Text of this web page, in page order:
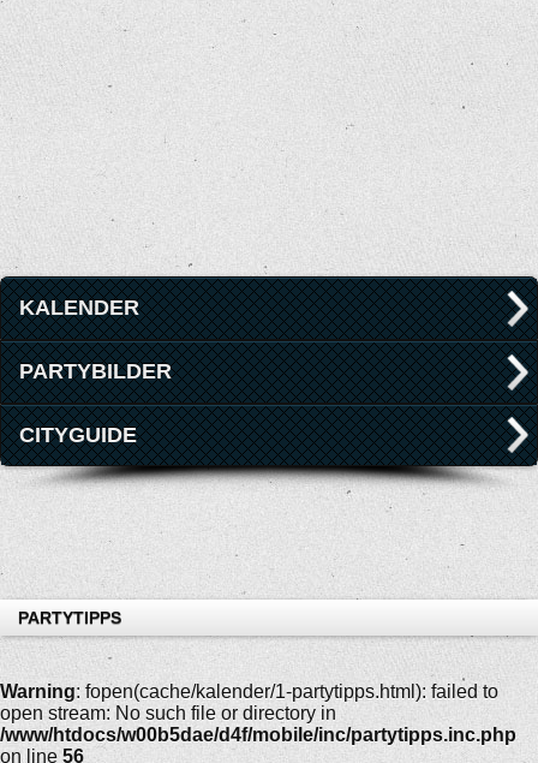
KALENDER
PARTYBILDER
CITYGUIDE
PARTYTIPPS
Warning: fopen(cache/kalender/1-partytipps.html): failed to
open stream: No such file or directory in
/www/htdocs/w00b5dae/d4f/mobile/inc/partytipps.inc.php
on line 56